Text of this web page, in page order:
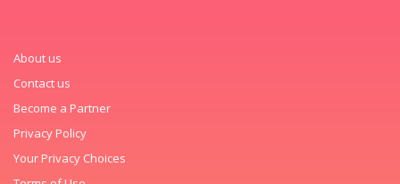
About us
Contact us
Become a Partner
Privacy Policy
Your Privacy Choices